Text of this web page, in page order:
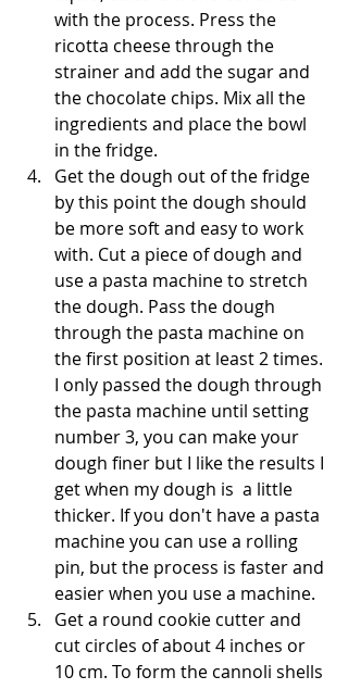
with the process. Press the
ricotta cheese through the
strainer and add the sugar and
the chocolate chips. Mix all the
ingredients and place the bowl
in the fridge.
Get the dough out of the fridge
by this point the dough should
be more soft and easy to work
with. Cut a piece of dough and
use a pasta machine to stretch
the dough. Pass the dough
through the pasta machine on
the first position at least 2 times.
I only passed the dough through
the pasta machine until setting
number 3, you can make your
dough finer but I like the results I
get when my dough is  a little
thicker. If you don't have a pasta
machine you can use a rolling
pin, but the process is faster and
easier when you use a machine.
Get a round cookie cutter and
cut circles of about 4 inches or
10 cm. To form the cannoli shells